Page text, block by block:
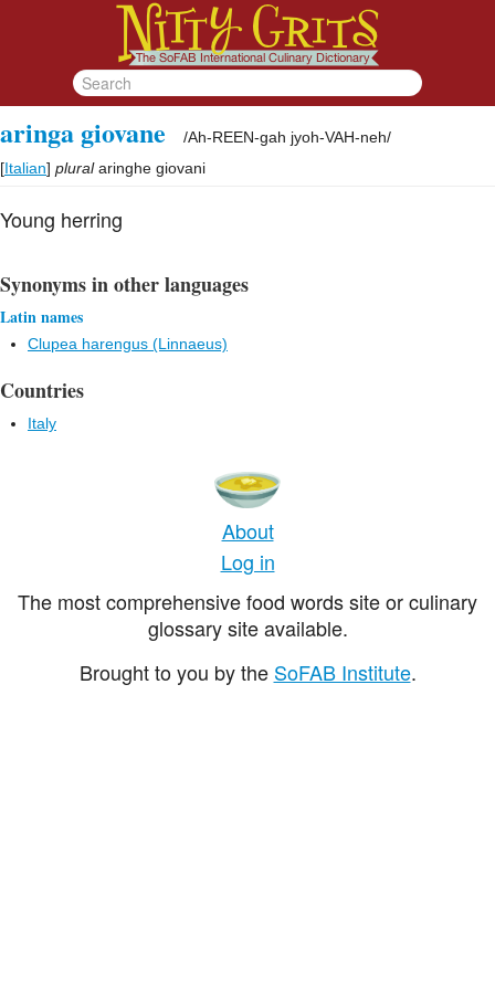
aringa giovane /Ah-REEN-gah jyoh-VAH-neh/
[Italian] plural aringhe giovani
Young herring
Synonyms in other languages
Latin names
Clupea harengus (Linnaeus)
Countries
Italy
About
Log in
The most comprehensive food words site or culinary
glossary site available.
Brought to you by the SoFAB Institute.